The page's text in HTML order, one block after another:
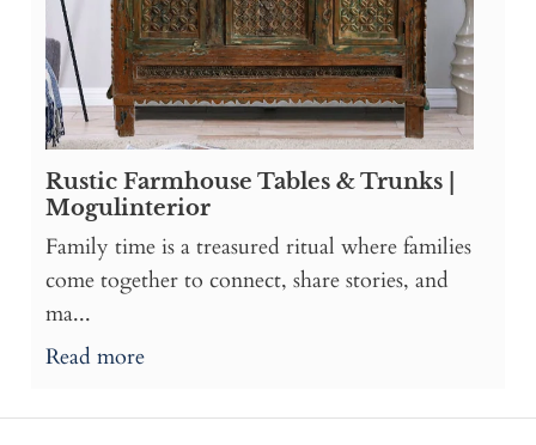
Rustic Farmhouse Tables & Trunks |
Mogulinterior
Family time is a treasured ritual where families
come together to connect, share stories, and
ma...
Read more